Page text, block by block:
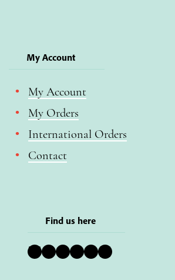
My Account
My Account
My Orders
International Orders
Contact
Find us here
Bluesky Instagram Facebook YouTube Pinterest LinkedIn